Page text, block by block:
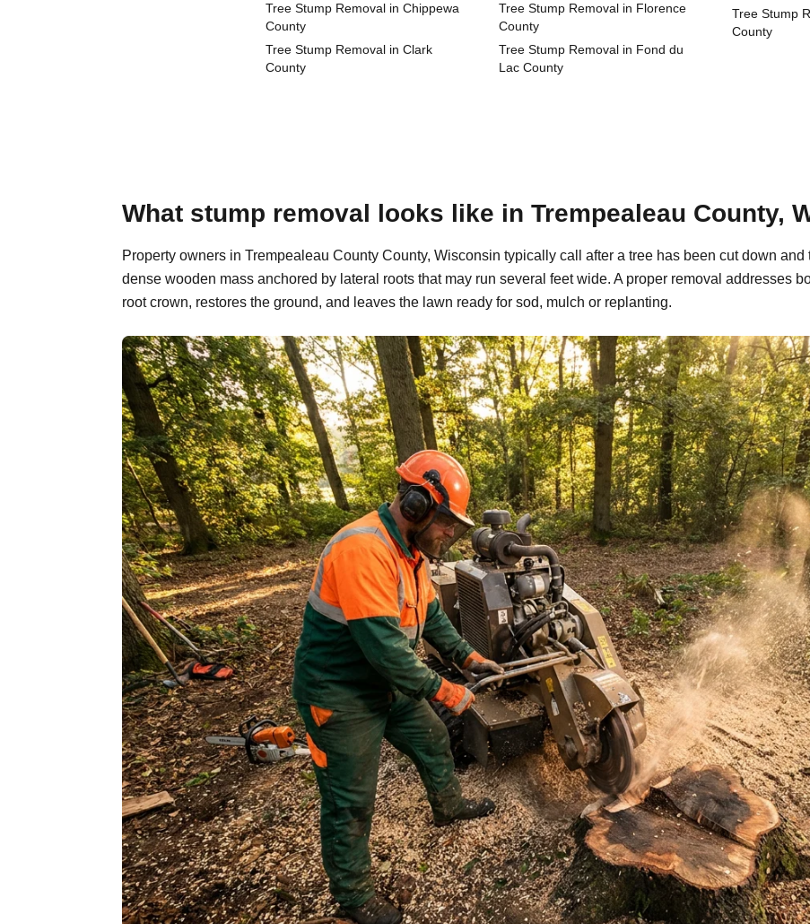
Tree Stump Removal in Chippewa
County
Tree Stump Removal in Clark
County
Tree Stump Removal in Florence
County
Tree Stump Removal in Fond du
Lac County
Tree Stump
County
What stump removal looks like in Trempealeau County,
Property owners in Trempealeau County County, Wisconsin typically call after a tree has been cut down
dense wooden mass anchored by lateral roots that may run several feet wide. A proper removal addresses
root crown, restores the ground, and leaves the lawn ready for sod, mulch or replanting.